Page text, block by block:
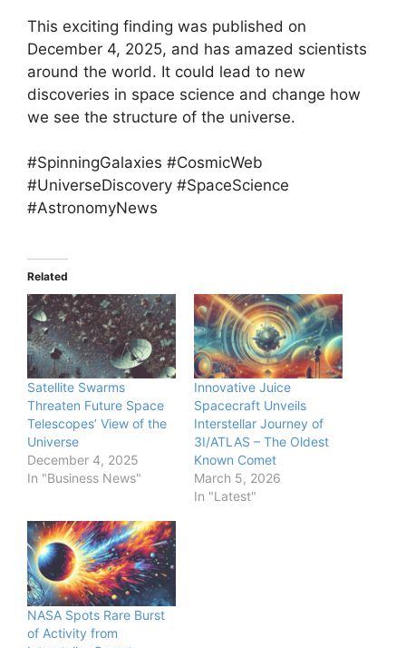
This exciting finding was published on
December 4, 2025, and has amazed scientists
around the world. It could lead to new
discoveries in space science and change how
we see the structure of the universe.
#SpinningGalaxies #CosmicWeb
#UniverseDiscovery #SpaceScience
#AstronomyNews
Related
Satellite Swarms
Threaten Future Space
Telescopes’ View of the
Universe
December 4, 2025
In "Business News"
Innovative Juice
Spacecraft Unveils
Interstellar Journey of
3I/ATLAS – The Oldest
Known Comet
March 5, 2026
In "Latest"
NASA Spots Rare Burst
of Activity from